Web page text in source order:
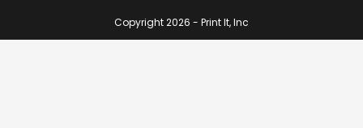
Copyright 2026 - Print It, Inc